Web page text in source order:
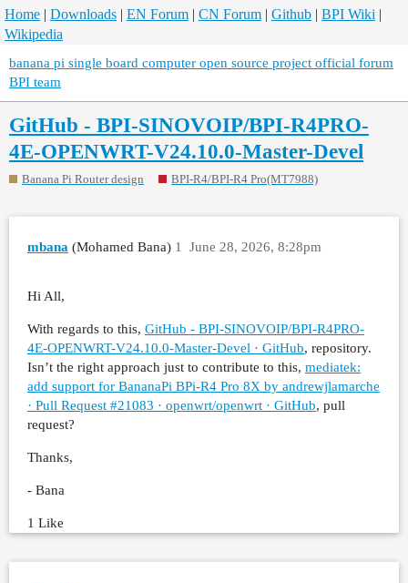
Home | Downloads | EN Forum | CN Forum | Github | BPI Wiki |
Wikipedia
banana pi single board computer open source project official forum
BPI team
GitHub - BPI-SINOVOIP/BPI-R4PRO-
4E-OPENWRT-V24.10.0-Master-Devel
Banana Pi Router design BPI-R4/BPI-R4 Pro(MT7988)
mbana (Mohamed Bana) June 28, 2026, 8:28pm
1
Hi All,
With regards to this, GitHub - BPI-SINOVOIP/BPI-R4PRO-
4E-OPENWRT-V24.10.0-Master-Devel · GitHub, repository.
Isn’t the right approach just to contribute to this, mediatek:
add support for BananaPi BPi-R4 Pro 8X by andrewjlamarche
· Pull Request #21083 · openwrt/openwrt · GitHub, pull
request?
Thanks,
- Bana
1 Like